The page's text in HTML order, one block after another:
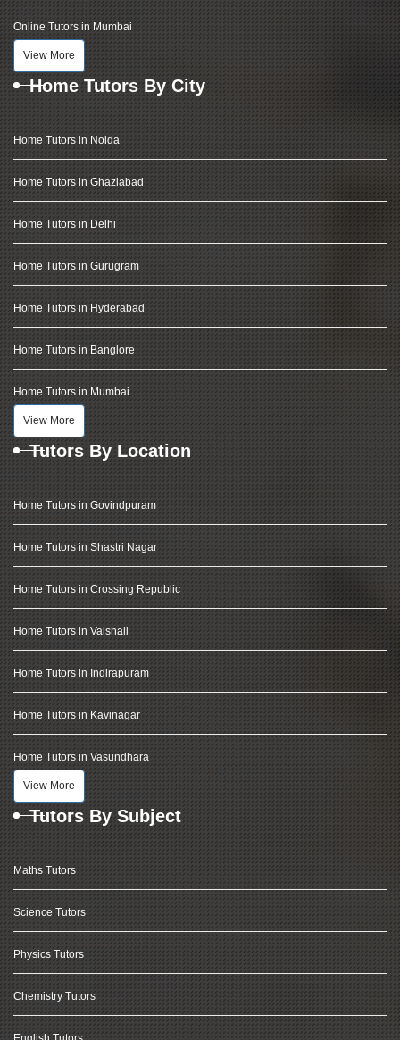
Online Tutors in Mumbai
View More
Home Tutors By City
Home Tutors in Noida
Home Tutors in Ghaziabad
Home Tutors in Delhi
Home Tutors in Gurugram
Home Tutors in Hyderabad
Home Tutors in Banglore
Home Tutors in Mumbai
View More
Tutors By Location
Home Tutors in Govindpuram
Home Tutors in Shastri Nagar
Home Tutors in Crossing Republic
Home Tutors in Vaishali
Home Tutors in Indirapuram
Home Tutors in Kavinagar
Home Tutors in Vasundhara
View More
Tutors By Subject
Maths Tutors
Science Tutors
Physics Tutors
Chemistry Tutors